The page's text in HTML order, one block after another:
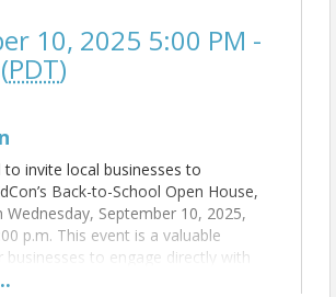
10, 2025 5:00 PM -
PDT)
to invite local businesses to
Back-to-School Open House,
Wednesday, September 10, 2025,
p.m. This event is a valuable
to engage directly with
and parents as they prepare